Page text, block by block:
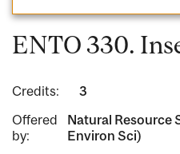
ENTO 330.
Credits:
3
Offered
by:
Natural Resource
Environ Sci)